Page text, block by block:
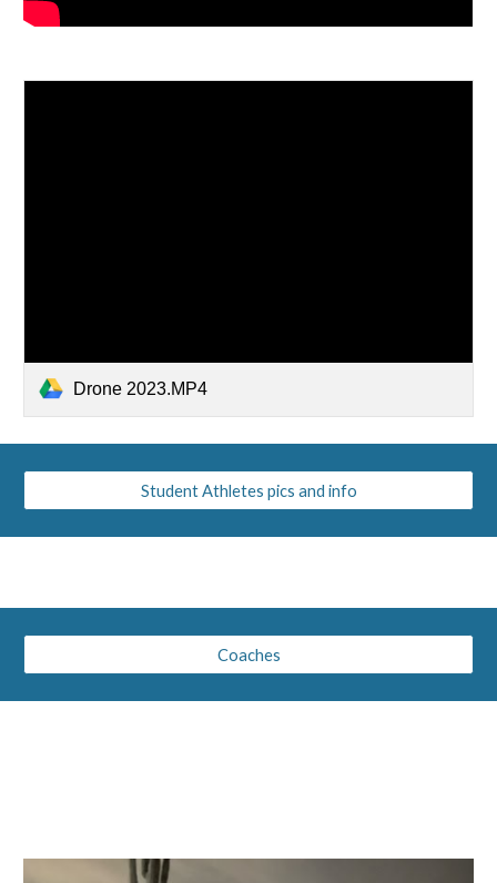
Drone 2023.MP4
Student Athletes pics and info
Coaches